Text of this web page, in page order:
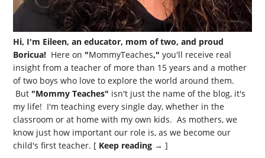
Hi, I'm Eileen, an educator, mom of two, and proud
Boricua! Here on "MommyTeaches," you'll receive real
insight from a teacher of more than 15 years and a mother
of two boys who love to explore the world around them.
But "Mommy Teaches" isn't just the name of the blog, it's
my life! I'm teaching every single day, whether in the
classroom or at home with my own kids. As mothers, we
know just how important our role is, as we become our
child's first teacher. [ Keep reading → ]